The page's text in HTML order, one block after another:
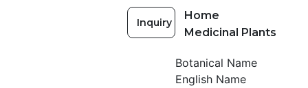
Inquiry
Home
Medicinal Plants
Botanical Name
English Name